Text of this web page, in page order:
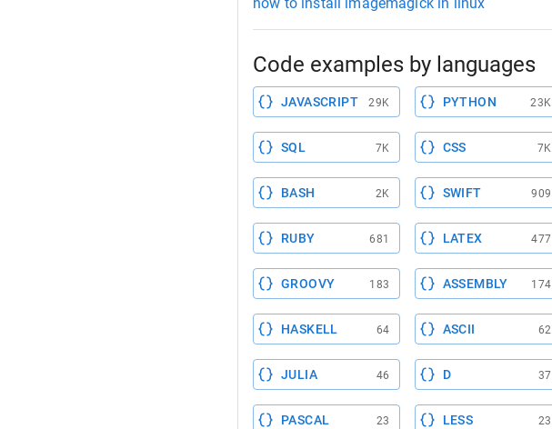
Code examples by languages
JAVASCRIPT 29K PYTHON 23K
SQL 7K CSS 7K
BASH 2K SWIFT 909
RUBY 681 LATEX 477
GROOVY 183 ASSEMBLY 174
HASKELL 64 ASCII 62
JULIA 46 D 37
PASCAL 23 LESS 23